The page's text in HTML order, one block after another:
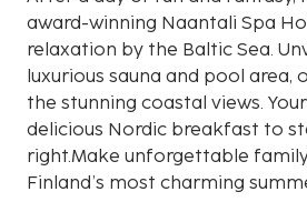
award-winning Naantali Spa
relaxation by the Baltic Sea.
luxurious sauna and pool area,
the stunning coastal views.
delicious Nordic breakfast to
right.Make unforgettable
Finland’s most charming